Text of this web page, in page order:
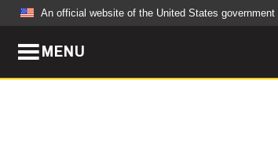
An official website of the United States government
MENU